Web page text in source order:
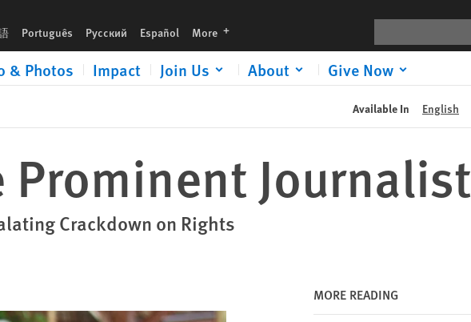
Português Русский Español More languages
& Photos Impact Join Us About Give Now
Available In English
Prominent Journalist
Crackdown on Rights
MORE READING